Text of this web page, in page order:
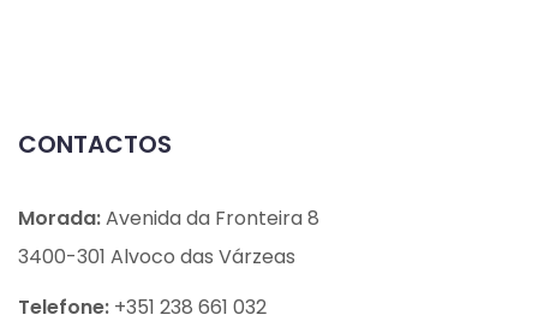
CONTACTOS
Morada:Avenida da Fronteira 8
3400-301 Alvoco das Várzeas
Telefone: +351 238 661 032